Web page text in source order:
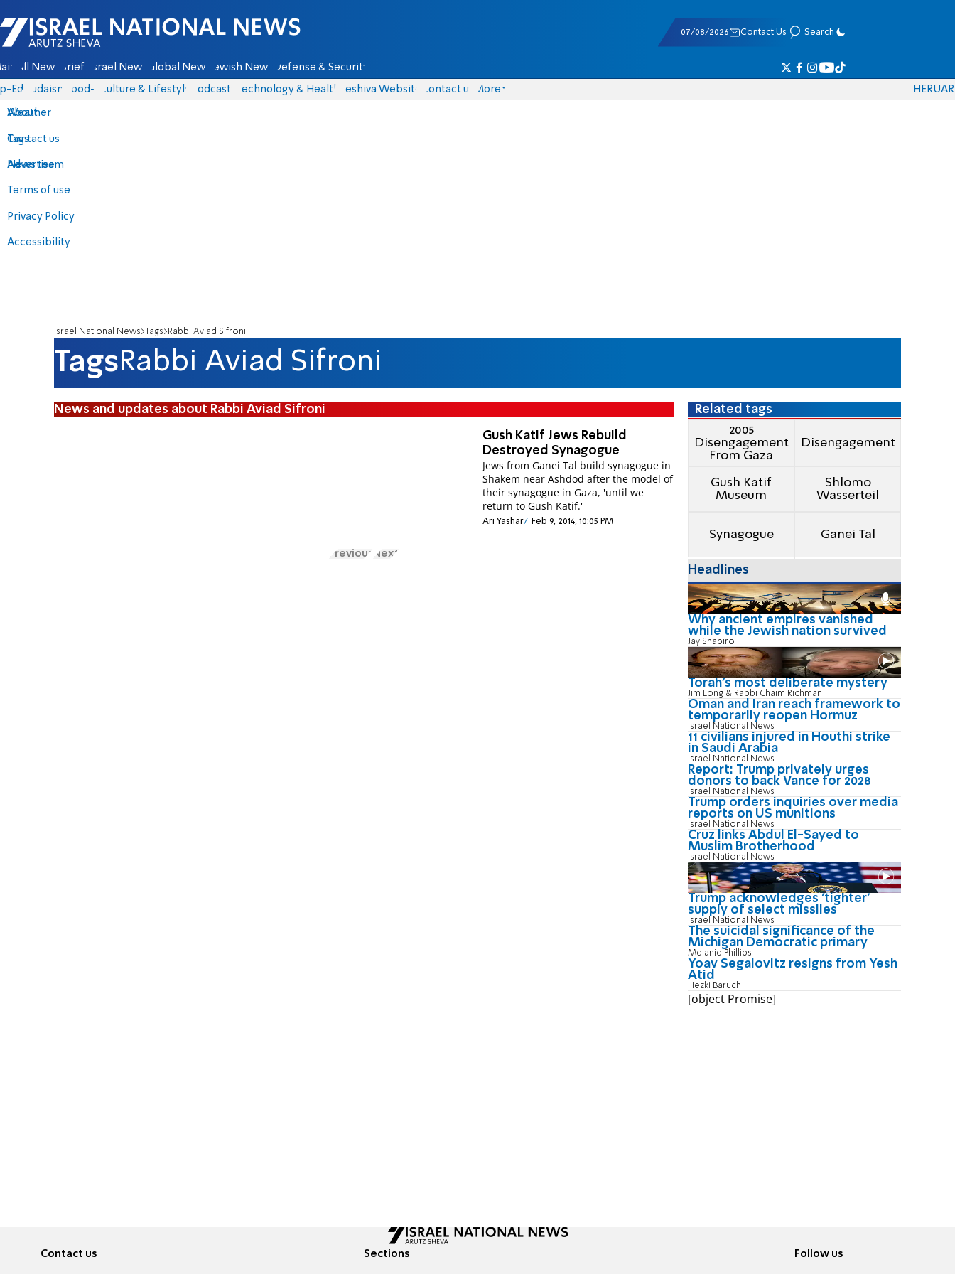
Israel National News - Arutz Sheva
07/08/2026 Contact Us Search
All News Briefs Israel News Global News Jewish News Defense & Security
Eds Judaism food-1 Culture & Lifestyle Podcasts Technology & Health Yeshiva Website Contact us
About
Contact us
Advertise
Terms of use
Privacy Policy
Accessibility
More
Weather
Tags
News team
HERUAR
Israel National News Tags Rabbi Aviad Sifroni
TagsRabbi Aviad Sifroni
News and updates about Rabbi Aviad Sifroni
Gush Katif Jews Rebuild
Destroyed Synagogue
Jews from Ganei Tal build synagogue in
Shakem near Ashdod after the model of
their synagogue in Gaza, 'until we
return to Gush Katif.'
Ari Yashar Feb 9, 2014, 10:05 PM
Previous Next
Related tags
2005
Disengagement
From Gaza
Disengagement
Gush Katif
Museum
Shlomo
Wasserteil
Synagogue Ganei Tal
Headlines
Why ancient empires vanished
while the Jewish nation survived
Jay Shapiro
Torah's most deliberate mystery
Jim Long & Rabbi Chaim Richman
Oman and Iran reach framework to
temporarily reopen Hormuz
Israel National News
11 civilians injured in Houthi strike
in Saudi Arabia
Israel National News
Report: Trump privately urges
donors to back Vance for 2028
Israel National News
Trump orders inquiries over media
reports on US munitions
Israel National News
Cruz links Abdul El-Sayed to
Muslim Brotherhood
Israel National News
Trump acknowledges 'tighter'
supply of select missiles
Israel National News
The suicidal significance of the
Michigan Democratic primary
Melanie Phillips
Yoav Segalovitz resigns from Yesh
Atid
Hezki Baruch
[object Promise]
Contact us Sections Follow us